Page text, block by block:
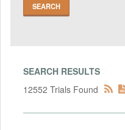
SEARCH RESULTS
12552 Trials Found